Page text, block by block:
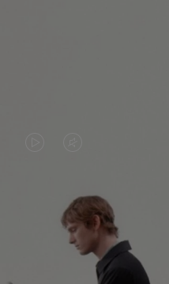
PLAYED,
PLEASE
PRESS
MUTED,
PLEASE
PRESS
CONTINUE